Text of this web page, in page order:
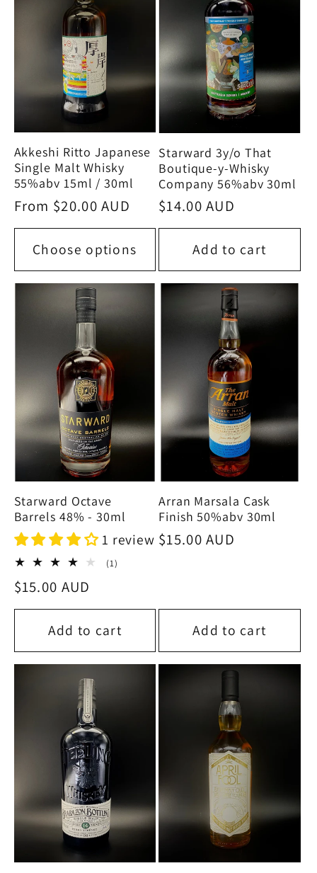
Akkeshi Ritto Japanese
Single Malt Whisky
55%abv 15ml / 30ml
Regular
price
From $20.00 AUD
Choose options
Starward 3y/o That
Boutique-y-Whisky
Company 56%abv 30ml
Regular
price
$14.00 AUD
Add to cart
Starward Octave
Barrels 48% - 30ml
1 review
(1)
Regular
price
$15.00 AUD
Add to cart
Arran Marsala Cask
Finish 50%abv 30ml
Regular
$15.00 AUD
Add to cart